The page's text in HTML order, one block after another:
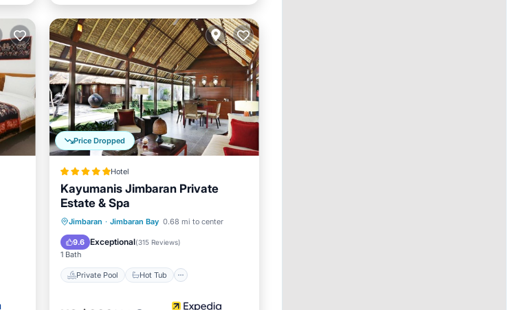
Price Dropped
Hotel
Kayumanis Jimbaran Private
Estate & Spa
Jimbaran · Jimbaran Bay 0.68 mi to center
9.6 Exceptional(315 Reviews)
1 Bath
Private Pool Hot Tub
Private Pool
Hot Tub
Breakfast
Parking